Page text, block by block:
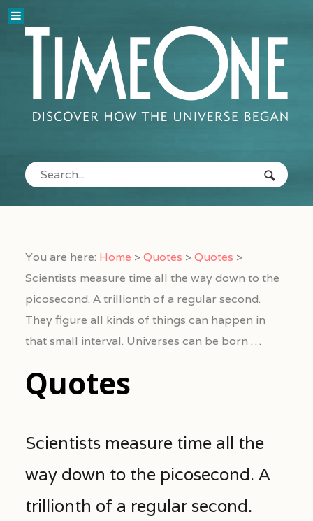
You are here: Home >Quotes >Quotes >
Scientists measure time all the way down to the
picosecond. A trillionth of a regular second.
They figure all kinds of things can happen in
that small interval. Universes can be born …
Quotes
Scientists measure time all the
way down to the picosecond. A
trillionth of a regular second.